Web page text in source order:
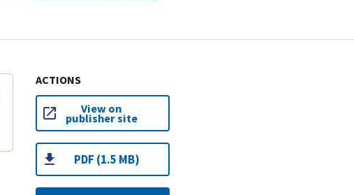
ACTIONS
View on
publisher site
PDF (1.5 MB)